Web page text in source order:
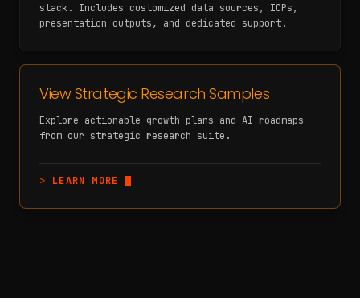
stack. Includes customized data sources, ICPs,
presentation outputs, and dedicated support.
View Strategic Research Samples
Explore actionable growth plans and AI roadmaps
from our strategic research suite.
> LEARN MORE